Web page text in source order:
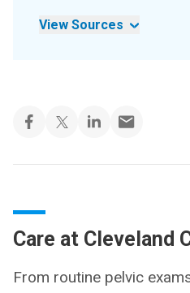
View Sources
Care at Cleveland
From routine pelvic